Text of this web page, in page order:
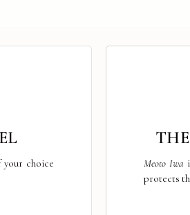
choice
Meoto Iwa
protects